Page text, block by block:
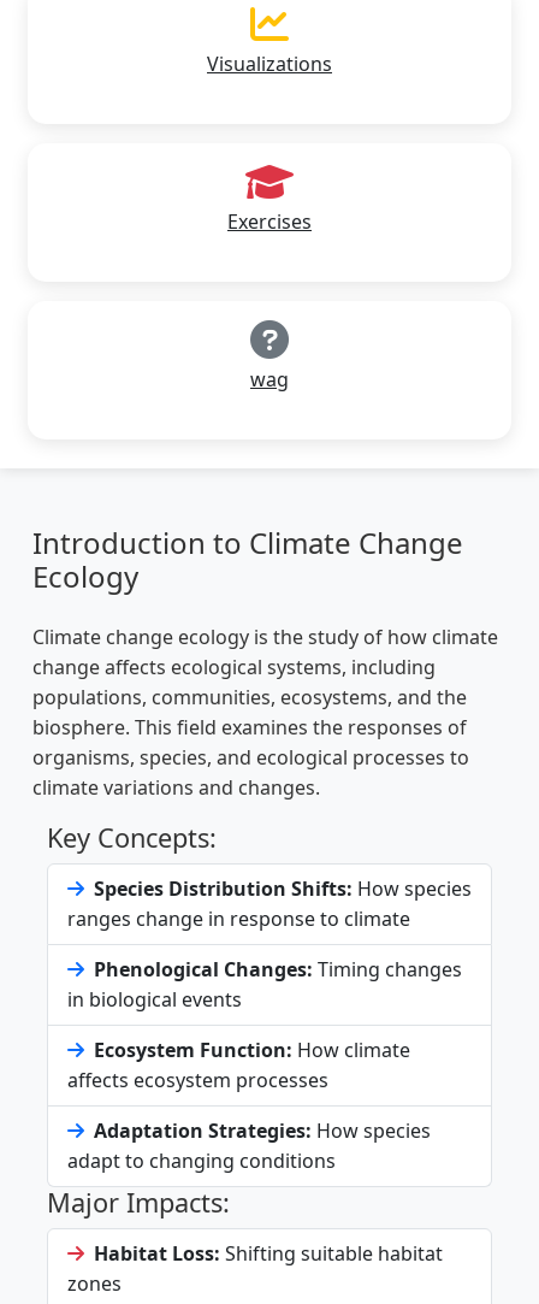
Visualizations
Exercises
wag
Introduction to Climate Change
Ecology
Climate change ecology is the study of how climate
change affects ecological systems, including
populations, communities, ecosystems, and the
biosphere. This field examines the responses of
organisms, species, and ecological processes to
climate variations and changes.
Key Concepts:
Species Distribution Shifts: How species
ranges change in response to climate
Phenological Changes: Timing changes
in biological events
Ecosystem Function: How climate
affects ecosystem processes
Adaptation Strategies: How species
adapt to changing conditions
Major Impacts:
Habitat Loss: Shifting suitable habitat
zones